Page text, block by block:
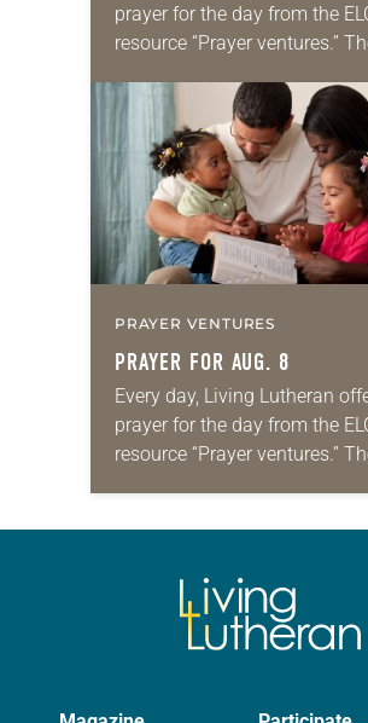
prayer for the day from the
resource “Prayer ventures.”
for your own prayer life as
we…
PRAYER VENTURES
PRAYER FOR AUG. 8
Every day, Living Lutheran
prayer for the day from the
resource “Prayer ventures.”
daily petitions are offered as